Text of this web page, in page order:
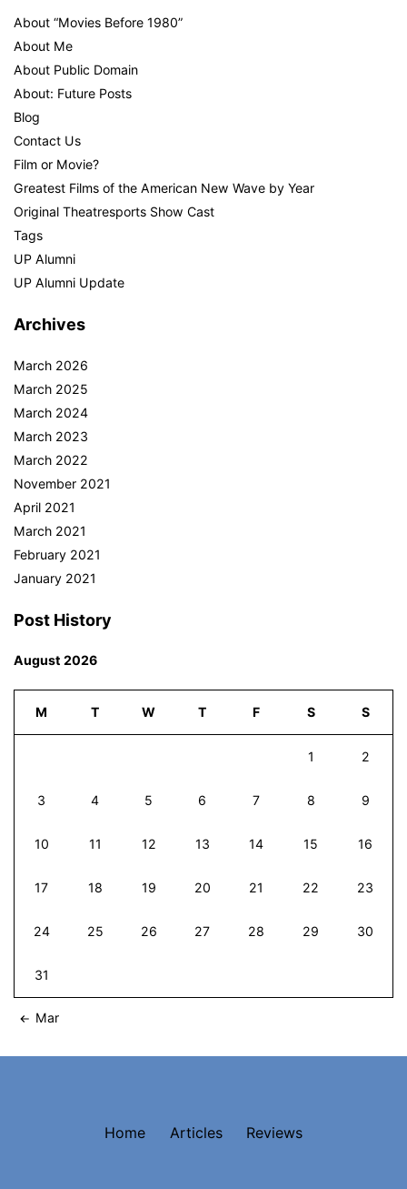
About “Movies Before 1980”
About Me
About Public Domain
About: Future Posts
Blog
Contact Us
Film or Movie?
Greatest Films of the American New Wave by Year
Original Theatresports Show Cast
Tags
UP Alumni
UP Alumni Update
Archives
March 2026
March 2025
March 2024
March 2023
March 2022
November 2021
April 2021
March 2021
February 2021
January 2021
Post History
August 2026
M T W T F S S
1 2
3 4 5 6 7 8 9
10 11 12 13 14 15 16
17 18 19 20 21 22 23
24 25 26 27 28 29 30
31
Mar
Home Articles Reviews